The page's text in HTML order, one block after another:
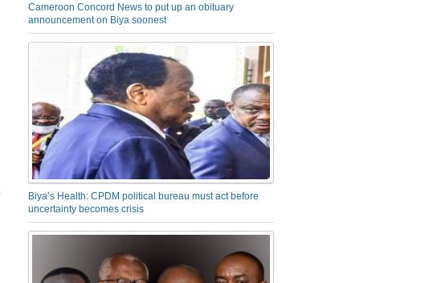
Cameroon Concord News to put up an obituary
announcement on Biya soonest
Biya’s Health: CPDM political bureau must act before
uncertainty becomes crisis